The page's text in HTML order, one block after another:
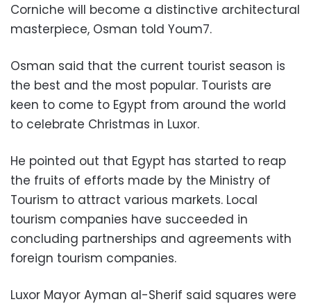
Corniche will become a distinctive architectural
masterpiece, Osman told Youm7.
Osman said that the current tourist season is
the best and the most popular. Tourists are
keen to come to Egypt from around the world
to celebrate Christmas in Luxor.
He pointed out that Egypt has started to reap
the fruits of efforts made by the Ministry of
Tourism to attract various markets. Local
tourism companies have succeeded in
concluding partnerships and agreements with
foreign tourism companies.
Luxor Mayor Ayman al-Sherif said squares were